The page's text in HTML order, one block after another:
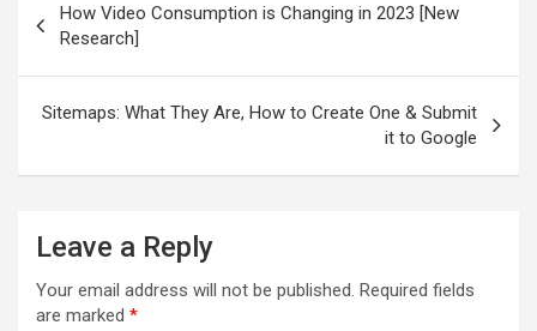
navigation
How Video Consumption is Changing in 2023 [New
Research]
Sitemaps: What They Are, How to Create One & Submit
it to Google
Leave a Reply
Your email address will not be published. Required fields
are marked *